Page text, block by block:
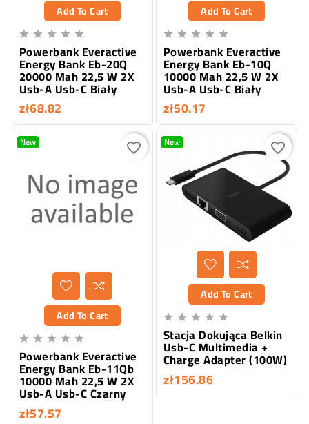
Add To Cart
    
Powerbank Everactive
Energy Bank Eb-20Q
20000 Mah 22,5 W 2X
Usb-A Usb-C Biały
zł68.82
Add To Cart
    
Powerbank Everactive
Energy Bank Eb-10Q
10000 Mah 22,5 W 2X
Usb-A Usb-C Biały
zł50.17
New
Add To Cart
    
Powerbank Everactive
Energy Bank Eb-11Qb
10000 Mah 22,5 W 2X
Usb-A Usb-C Czarny
zł57.57
favorite_border New
Add To Cart
    
Stacja Dokująca Belkin
Usb-C Multimedia +
Charge Adapter (100W)
zł156.86
favorite_border